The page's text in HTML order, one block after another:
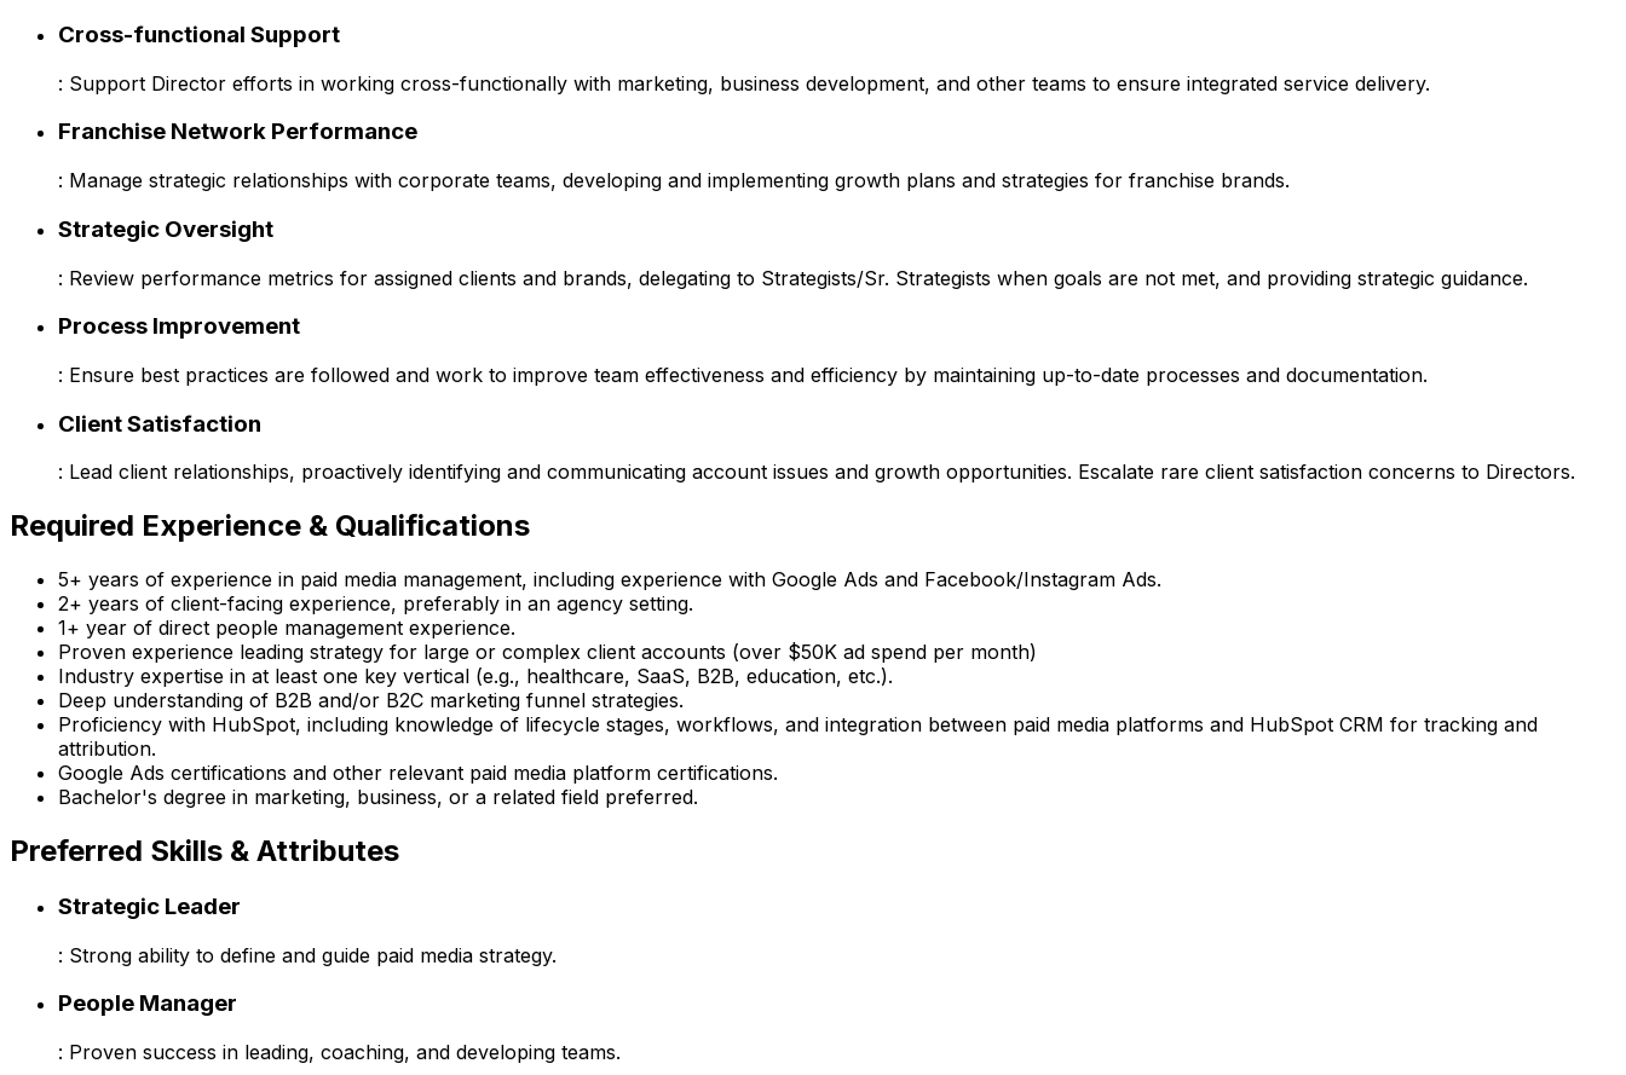
Cross-functional Support
: Support Director efforts in working cross-functionally with marketing, business development, and other teams to ensure integrated service delivery.
Franchise Network Performance
: Manage strategic relationships with corporate teams, developing and implementing growth plans and strategies for franchise brands.
Strategic Oversight
: Review performance metrics for assigned clients and brands, delegating to Strategists/Sr. Strategists when goals are not met, and providing strategic guidance.
Process Improvement
: Ensure best practices are followed and work to improve team effectiveness and efficiency by maintaining up-to-date processes and documentation.
Client Satisfaction
: Lead client relationships, proactively identifying and communicating account issues and growth opportunities. Escalate rare client satisfaction concerns to Directors.
Required Experience & Qualifications
5+ years of experience in paid media management, including experience with Google Ads and Facebook/Instagram Ads.
2+ years of client-facing experience, preferably in an agency setting.
1+ year of direct people management experience.
Proven experience leading strategy for large or complex client accounts (over $50K ad spend per month)
Industry expertise in at least one key vertical (e.g., healthcare, SaaS, B2B, education, etc.).
Deep understanding of B2B and/or B2C marketing funnel strategies.
Proficiency with HubSpot, including knowledge of lifecycle stages, workflows, and integration between paid media platforms and HubSpot CRM for tracking and
attribution.
Google Ads certifications and other relevant paid media platform certifications.
Bachelor's degree in marketing, business, or a related field preferred.
Preferred Skills & Attributes
Strategic Leader
: Strong ability to define and guide paid media strategy.
People Manager
: Proven success in leading, coaching, and developing teams.